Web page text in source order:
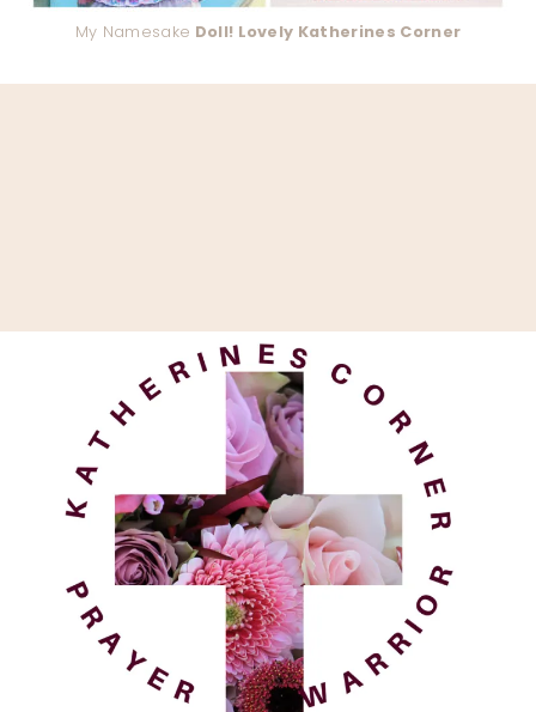
My Namesake Doll! Lovely Katherines Corner